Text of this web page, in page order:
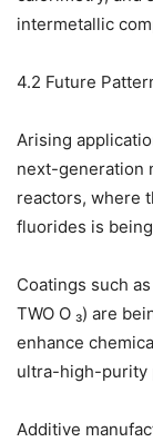
intermetallic
4.2 Future
Arising
next-generation
reactors, where
fluorides is
Coatings such
TWO O ₃) are
enhance
ultra-high-purity
Additive